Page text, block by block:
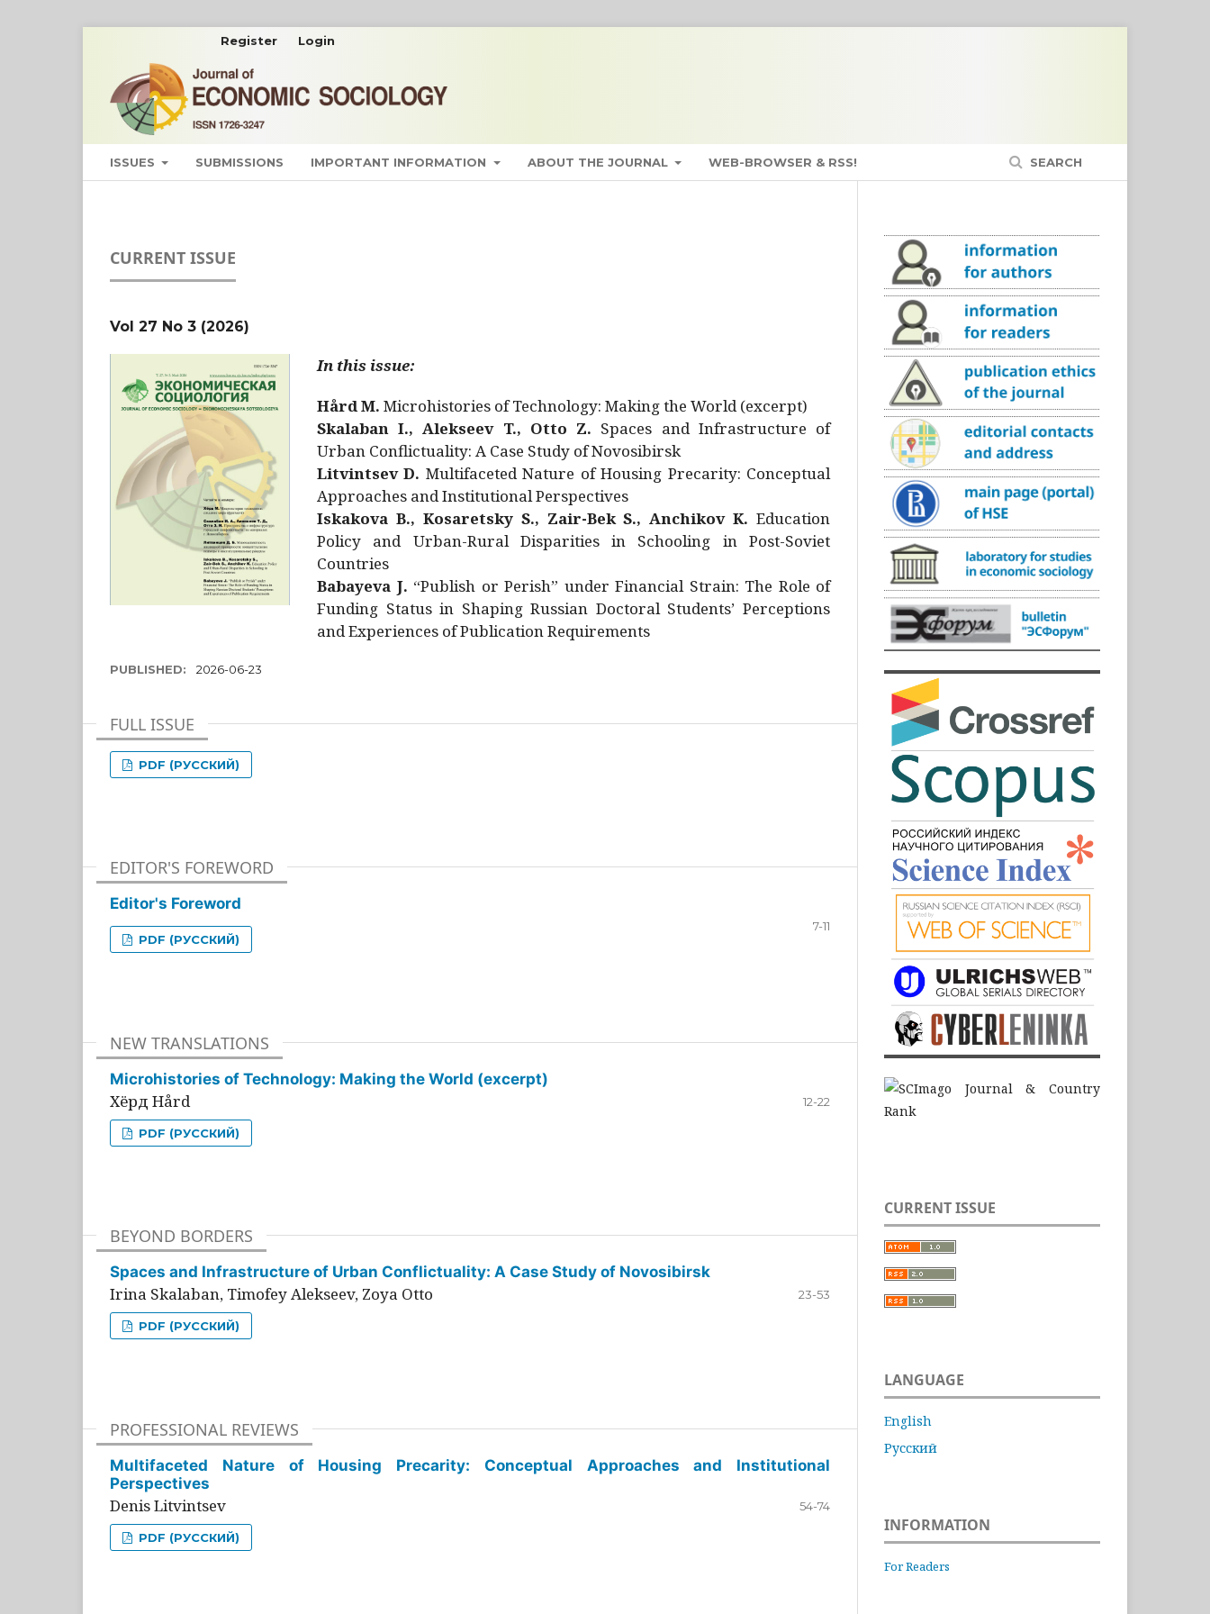
ISSUES SUBMISSIONS IMPORTANT INFORMATION ABOUT THE JOURNAL WEB-BROWSER & RSS! SEARCH
Register Login
CURRENT ISSUE
Vol 27 No 3 (2026)
In this issue:
Hård M. Microhistories of Technology: Making the World (excerpt)
Skalaban I., Alekseev T., Otto Z. Spaces and Infrastructure of
Urban Conflictuality: A Case Study of Novosibirsk
Litvintsev D. Multifaceted Nature of Housing Precarity: Conceptual
Approaches and Institutional Perspectives
Iskakova B., Kosaretsky S., Zair-Bek S., Anchikov K. Education
Policy and Urban-Rural Disparities in Schooling in Post-Soviet
Countries
Babayeva J. “Publish or Perish” under Financial Strain: The Role of
Funding Status in Shaping Russian Doctoral Students’ Perceptions
and Experiences of Publication Requirements
PUBLISHED: 2026-06-23
FULL ISSUE
PDF (РУССКИЙ)
EDITOR'S FOREWORD
Editor's Foreword
7-11
PDF (РУССКИЙ)
NEW TRANSLATIONS
Microhistories of Technology: Making the World (excerpt)
Хёрд Hård 12-22
PDF (РУССКИЙ)
BEYOND BORDERS
Spaces and Infrastructure of Urban Conflictuality: A Case Study of Novosibirsk
Irina Skalaban, Timofey Alekseev, Zoya Otto 23-53
PDF (РУССКИЙ)
PROFESSIONAL REVIEWS
Multifaceted Nature of Housing Precarity: Conceptual Approaches and Institutional
Perspectives
Denis Litvintsev 54-74
PDF (РУССКИЙ)
CURRENT ISSUE
LANGUAGE
English
Русский
INFORMATION
For Readers